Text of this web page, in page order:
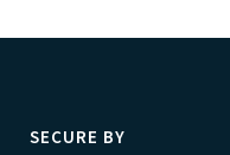
SECURE BY